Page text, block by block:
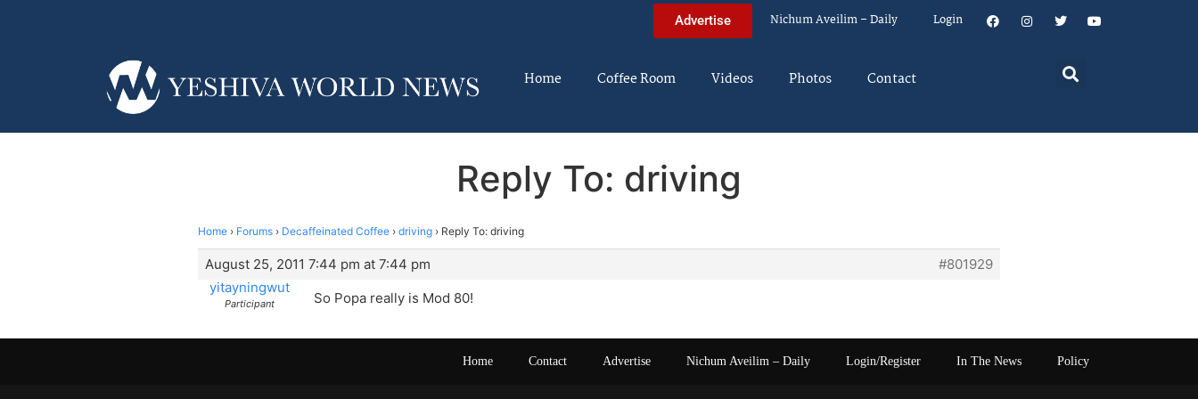
Advertise Nichum Aveilim – Daily Login
Home Coffee Room Videos Photos Contact
Reply To: driving
Home › Forums › Decaffeinated Coffee › driving › Reply To: driving
August 25, 2011 7:44 pm at 7:44 pm
#801929
yitayningwut
Participant So Popa really is Mod 80!
Home Contact Advertise Nichum Aveilim – Daily Login/Register In The News Policy